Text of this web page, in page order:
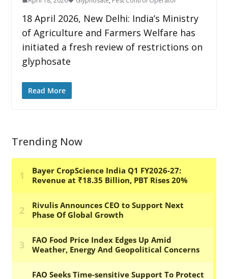
18 April 2026, New Delhi: India’s Ministry
of Agriculture and Farmers Welfare has
initiated a fresh review of restrictions on
glyphosate
Read More
Trending Now